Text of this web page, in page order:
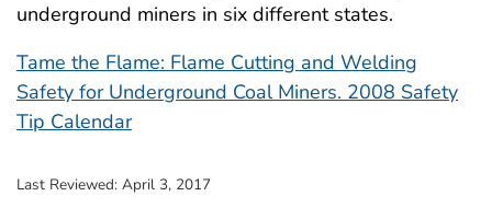
underground miners in six different states.
Tame the Flame: Flame Cutting and Welding
Safety for Underground Coal Miners. 2008 Safety
Tip Calendar
Last Reviewed: April 3, 2017